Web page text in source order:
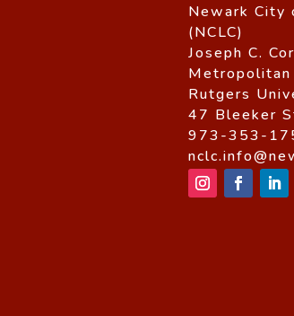
Newark City
(NCLC)
Joseph C.
Metropolitan
Rutgers
47 Bleeker
973-353-